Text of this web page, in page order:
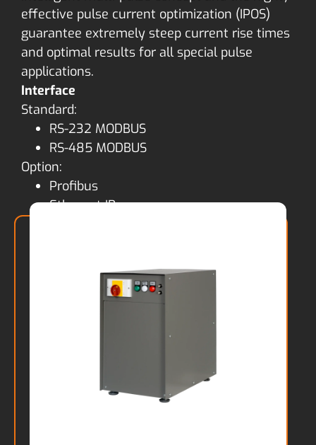
effective pulse current optimization (IPOS)
guarantee extremely steep current rise times
and optimal results for all special pulse
applications.
Interface
Standard:
RS-232 MODBUS
RS-485 MODBUS
Option:
Profibus
Ethernet IP